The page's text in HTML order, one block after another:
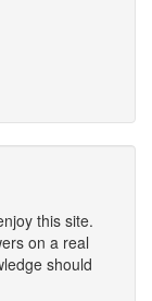
this site.
on a real
should